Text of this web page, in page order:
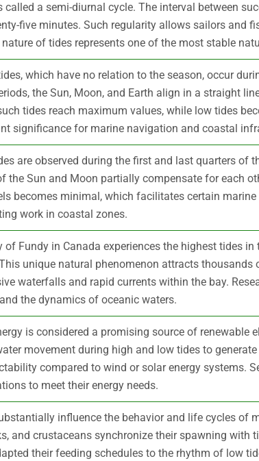
called a semi-diurnal cycle. The interval between
five minutes. Such regularity allows sailors and
of tides represents one of the most stable
which have no relation to the season, occur
the Sun, Moon, and Earth align in a straight
tides reach maximum values, while low tides
significance for marine navigation and coastal
are observed during the first and last quarters of
the Sun and Moon partially compensate for each
becomes minimal, which facilitates certain
work in coastal zones.
of Fundy in Canada experiences the highest tides
unique natural phenomenon attracts
waterfalls and rapid currents within the bay.
the dynamics of oceanic waters.
is considered a promising source of renewable
movement during high and low tides to
compared to wind or solar energy systems.
to meet their energy needs.
influence the behavior and life cycles of
and crustaceans synchronize their spawning with
their feeding schedules to the rhythm of low